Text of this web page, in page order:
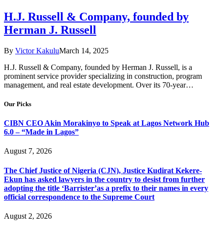
H.J. Russell & Company, founded by
Herman J. Russell
By Victor KakuluMarch 14, 2025
H.J. Russell & Company, founded by Herman J. Russell, is a
prominent service provider specializing in construction, program
management, and real estate development. Over its 70-year…
Our Picks
CIBN CEO Akin Morakinyo to Speak at Lagos Network Hub
6.0 – “Made in Lagos”
August 7, 2026
The Chief Justice of Nigeria (CJN), Justice Kudirat Kekere-
Ekun has asked lawyers in the country to desist from further
adopting the title ‘Barrister’as a prefix to their names in every
official correspondence to the Supreme Court
August 2, 2026